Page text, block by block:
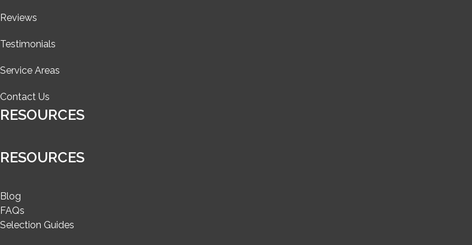
Reviews
Testimonials
Service Areas
Contact Us
RESOURCES
RESOURCES
Blog
FAQs
Selection Guides